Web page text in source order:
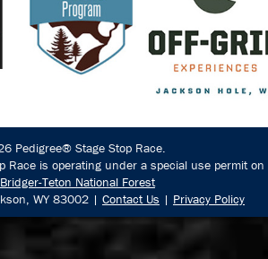
Pedigree® Stage Stop Race.
Race is operating under a special use permit on
Bridger-Teton National Forest
WY 83002 | Contact Us | Privacy Policy